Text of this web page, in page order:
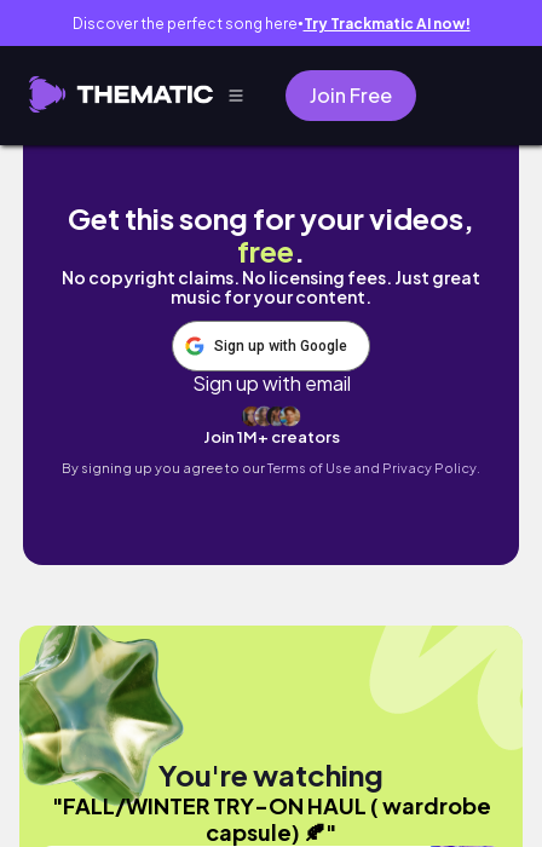
Discover the perfect song here● Try Trackmatic AI now!
Join Free
FALL/WINTER TRY-ON HAUL ( wardrobe
Get this song for your videos,
free.
No copyright claims. No licensing fees. Just great
music for your content.
Sign up with Google
Sign up with email
Join 1M+ creators
By signing up you agree to ourTerms of Use and Privacy Policy.
You're watching
"FALL/WINTER TRY-ON HAUL ( wardrobe
capsule) 🍂"